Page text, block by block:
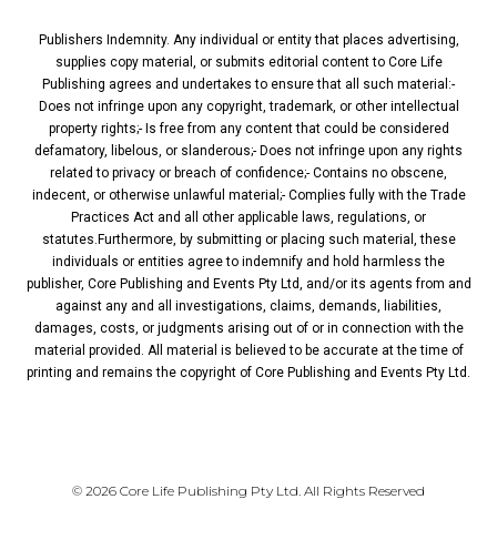
Publishers Indemnity. Any individual or entity that places advertising,
supplies copy material, or submits editorial content to Core Life
Publishing agrees and undertakes to ensure that all such material:-
Does not infringe upon any copyright, trademark, or other intellectual
property rights;- Is free from any content that could be considered
defamatory, libelous, or slanderous;- Does not infringe upon any rights
related to privacy or breach of confidence;- Contains no obscene,
indecent, or otherwise unlawful material;- Complies fully with the Trade
Practices Act and all other applicable laws, regulations, or
statutes.Furthermore, by submitting or placing such material, these
individuals or entities agree to indemnify and hold harmless the
publisher, Core Publishing and Events Pty Ltd, and/or its agents from and
against any and all investigations, claims, demands, liabilities,
damages, costs, or judgments arising out of or in connection with the
material provided. All material is believed to be accurate at the time of
printing and remains the copyright of Core Publishing and Events Pty Ltd.
© 2026 Core Life Publishing Pty Ltd. All Rights Reserved